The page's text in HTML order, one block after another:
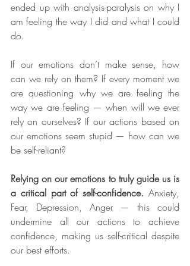
ended up with analysis-paralysis on why I
am feeling the way I did and what I could
do.
If our emotions don’t make sense, how
can we rely on them? If every moment we
are questioning why we are feeling the
way we are feeling — when will we ever
rely on ourselves? If our actions based on
our emotions seem stupid — how can we
be self-reliant?
Relying on our emotions to truly guide us is
a critical part of self-confidence. Anxiety,
Fear, Depression, Anger — this could
undermine all our actions to achieve
confidence, making us self-critical despite
our best efforts.